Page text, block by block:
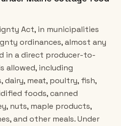
Act, in municipalities
ordinances, almost any
in a direct producer-to-
allowed, including
dairy, meat, poultry, fish,
foods, canned
nuts, maple products,
and other meals. Under